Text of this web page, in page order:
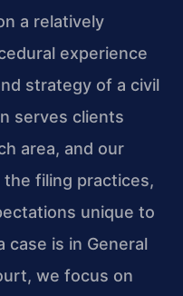
a relatively
experience
strategy of a civil
serves clients
area, and our
filing practices,
unique to
case is in General
we focus on